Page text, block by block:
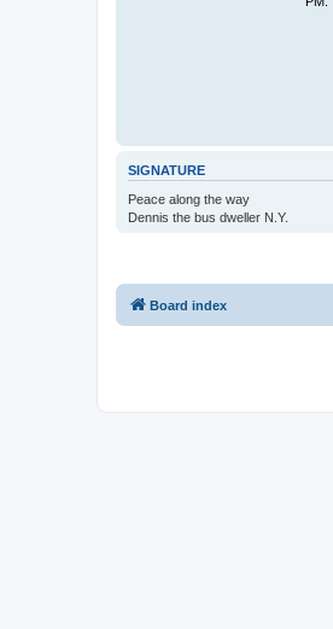
SIGNATURE
Peace along the way
Dennis the bus dweller N.Y.
Board index